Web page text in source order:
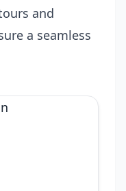
and
a seamless